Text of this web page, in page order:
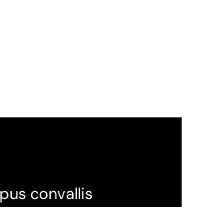
convallis